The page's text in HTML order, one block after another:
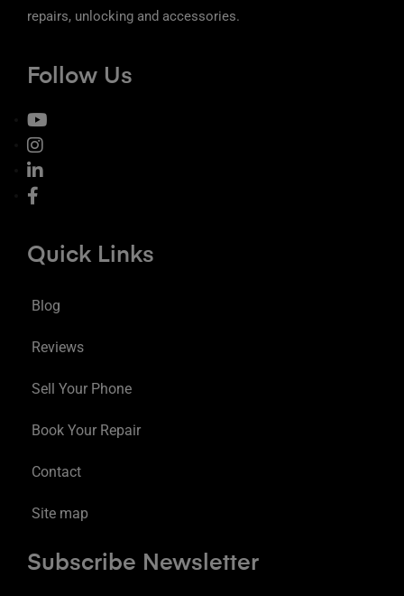
repairs, unlocking and accessories.
Follow Us
Quick Links
Blog
Reviews
Sell Your Phone
Book Your Repair
Contact
Site map
Subscribe Newsletter